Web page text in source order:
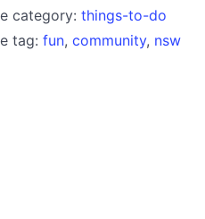
category: things-to-do
tag: fun, community, nsw